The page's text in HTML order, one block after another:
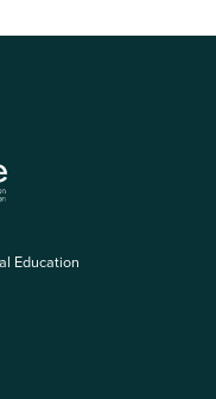
Education